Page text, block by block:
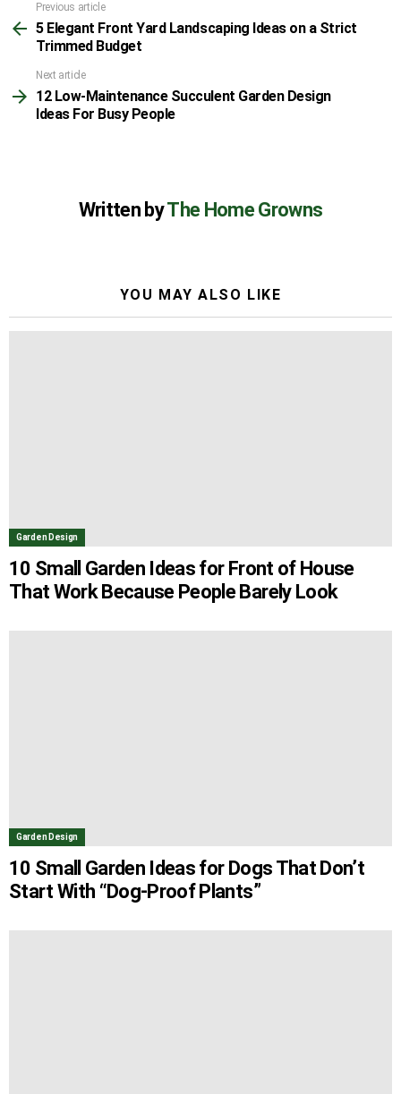
See
more
Previous article
5 Elegant Front Yard Landscaping Ideas on a Strict
Trimmed Budget
Next article
12 Low-Maintenance Succulent Garden Design
Ideas For Busy People
Written byThe Home Growns
YOU MAY ALSO LIKE
Garden Design
10 Small Garden Ideas for Front of House
That Work Because People Barely Look
Garden Design
10 Small Garden Ideas for Dogs That Don’t
Start With “Dog-Proof Plants”